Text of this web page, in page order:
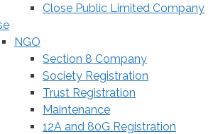
Close Public Limited Company
NGO
Section 8 Company
Society Registration
Trust Registration
Maintenance
12A and 80G Registration